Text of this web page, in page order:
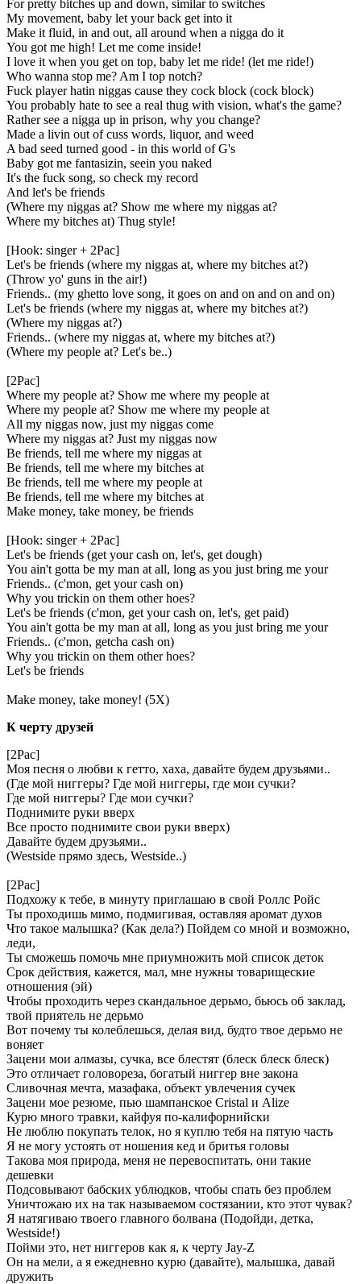
For pretty bitches up and down, similar to switches
My movement, baby let your back get into it
Make it fluid, in and out, all around when a nigga do it
You got me high! Let me come inside!
I love it when you get on top, baby let me ride! (let me ride!)
Who wanna stop me? Am I top notch?
Fuck player hatin niggas cause they cock block (cock block)
You probably hate to see a real thug with vision, what's the game?
Rather see a nigga up in prison, why you change?
Made a livin out of cuss words, liquor, and weed
A bad seed turned good - in this world of G's
Baby got me fantasizin, seein you naked
It's the fuck song, so check my record
And let's be friends
(Where my niggas at? Show me where my niggas at?
Where my bitches at) Thug style!
[Hook: singer + 2Pac]
Let's be friends (where my niggas at, where my bitches at?)
(Throw yo' guns in the air!)
Friends.. (my ghetto love song, it goes on and on and on and on)
Let's be friends (where my niggas at, where my bitches at?)
(Where my niggas at?)
Friends.. (where my niggas at, where my bitches at?)
(Where my people at? Let's be..)
[2Pac]
Where my people at? Show me where my people at
Where my people at? Show me where my people at
All my niggas now, just my niggas come
Where my niggas at? Just my niggas now
Be friends, tell me where my niggas at
Be friends, tell me where my bitches at
Be friends, tell me where my people at
Be friends, tell me where my bitches at
Make money, take money, be friends
[Hook: singer + 2Pac]
Let's be friends (get your cash on, let's, get dough)
You ain't gotta be my man at all, long as you just bring me your
Friends.. (c'mon, get your cash on)
Why you trickin on them other hoes?
Let's be friends (c'mon, get your cash on, let's, get paid)
You ain't gotta be my man at all, long as you just bring me your
Friends.. (c'mon, getcha cash on)
Why you trickin on them other hoes?
Let's be friends
Make money, take money! (5X)
К черту друзей
[2Pac]
Моя песня о любви к гетто, хаха, давайте будем друзьями..
(Где мой ниггеры? Где мой ниггеры, где мои сучки?
Где мой ниггеры? Где мои сучки?
Поднимите руки вверх
Все просто поднимите свои руки вверх)
Давайте будем друзьями..
(Westside прямо здесь, Westside..)
[2Pac]
Подхожу к тебе, в минуту приглашаю в свой Роллс Ройс
Ты проходишь мимо, подмигивая, оставляя аромат духов
Что такое малышка? (Как дела?) Пойдем со мной и возможно,
леди,
Ты сможешь помочь мне приумножить мой список деток
Срок действия, кажется, мал, мне нужны товарищеские
отношения (эй)
Чтобы проходить через скандальное дерьмо, бьюсь об заклад,
твой приятель не дерьмо
Вот почему ты колеблешься, делая вид, будто твое дерьмо не
воняет
Зацени мои алмазы, сучка, все блестят (блеск блеск блеск)
Это отличает головореза, богатый ниггер вне закона
Сливочная мечта, мазафака, объект увлечения сучек
Зацени мое резюме, пью шампанское Cristal и Alize
Курю много травки, кайфуя по-калифорнийски
Не люблю покупать телок, но я куплю тебя на пятую часть
Я не могу устоять от ношения кед и бритья головы
Такова моя природа, меня не перевоспитать, они такие
дешевки
Подсовывают бабских ублюдков, чтобы спать без проблем
Уничтожаю их на так называемом состязании, кто этот чувак?
Я натягиваю твоего главного болвана (Подойди, детка,
Westside!)
Пойми это, нет ниггеров как я, к черту Jay-Z
Он на мели, а я ежедневно курю (давайте), малышка, давай
дружить